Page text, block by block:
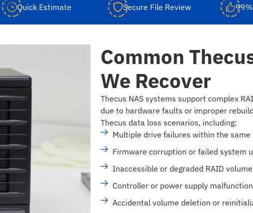
Quick Estimate Secure File Review
Common
We Recover
Thecus NAS systems support complex
due to hardware faults or improper
Thecus data loss scenarios, including:
Multiple drive failures within the same
Firmware corruption or failed system
Inaccessible or degraded RAID
Controller or power supply malfunction
Accidental volume deletion or